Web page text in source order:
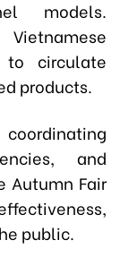
models.
to circulate
products.
and
Autumn Fair
public.